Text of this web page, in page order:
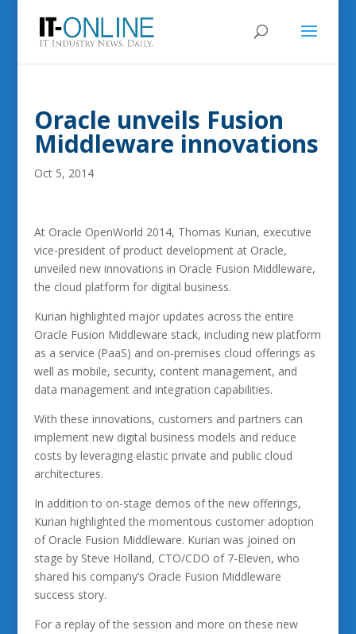
Oracle unveils Fusion
Middleware innovations
Oct 5, 2014
At Oracle OpenWorld 2014, Thomas Kurian, executive
vice-president of product development at Oracle,
unveiled new innovations in Oracle Fusion Middleware,
the cloud platform for digital business.
Kurian highlighted major updates across the entire
Oracle Fusion Middleware stack, including new platform
as a service (PaaS) and on-premises cloud offerings as
well as mobile, security, content management, and
data management and integration capabilities.
With these innovations, customers and partners can
implement new digital business models and reduce
costs by leveraging elastic private and public cloud
architectures.
In addition to on-stage demos of the new offerings,
Kurian highlighted the momentous customer adoption
of Oracle Fusion Middleware. Kurian was joined on
stage by Steve Holland, CTO/CDO of 7-Eleven, who
shared his company’s Oracle Fusion Middleware
success story.
For a replay of the session and more on these new